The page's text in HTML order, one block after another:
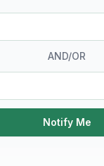
AND/OR
Notify Me